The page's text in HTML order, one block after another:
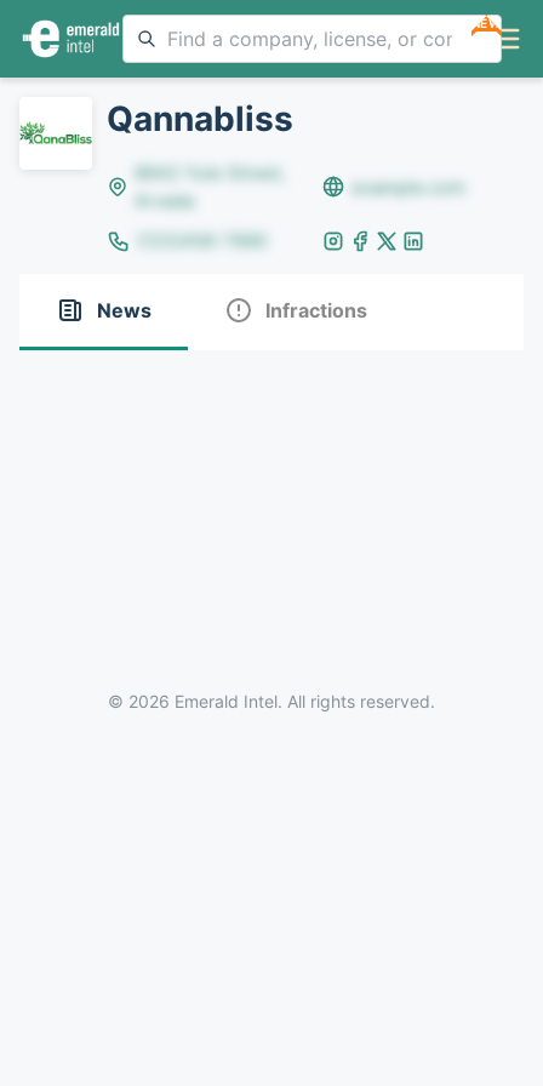
NEW
Qannabliss
8642 Yule Street,
Arvada
example.com
(123)456-7890
News Infractions
© 2026 Emerald Intel. All rights reserved.